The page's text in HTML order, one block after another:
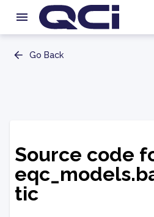
Go Back
Source code
tic